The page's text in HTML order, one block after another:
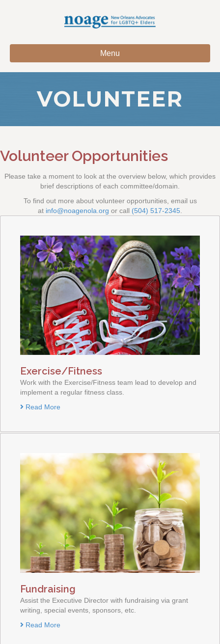
Menu
VOLUNTEER
Volunteer Opportunities
Please take a moment to look at the overview below, which provides
brief descriptions of each committee/domain.
To find out more about volunteer opportunities, email us
at info@noagenola.org or call (504) 517-2345
Exercise/Fitness
Work with the Exercise/Fitness team lead to develop and
implement a regular fitness class.
Read More
Fundraising
Assist the Executive Director with fundraising via grant
writing, special events, sponsors, etc.
Read More